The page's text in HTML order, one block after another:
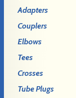
Adapters
Couplers
Elbows
Tees
Crosses
Tube Plugs